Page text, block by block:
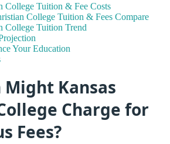
College Tuition & Fee Costs
College Tuition & Fees Compare
College Tuition Trend
Your Education
Might Kansas
Charge for
Fees?